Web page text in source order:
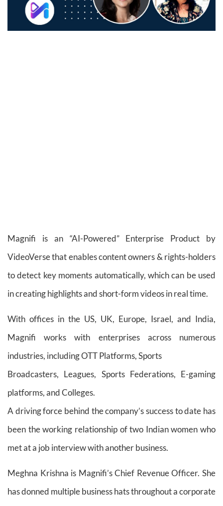
Magnifi is an “AI-Powered” Enterprise Product by
VideoVerse that enables content owners & rights-holders
to detect key moments automatically, which can be used
in creating highlights and short-form videos in real time.
With offices in the US, UK, Europe, Israel, and India,
Magnifi works with enterprises across numerous
industries, including OTT Platforms, Sports
Broadcasters, Leagues, Sports Federations, E-gaming
platforms, and Colleges.
A driving force behind the company’s success to date has
been the working relationship of two Indian women who
met at a job interview with another business.
Meghna Krishna is Magnifi’s Chief Revenue Officer. She
has donned multiple business hats throughout a corporate